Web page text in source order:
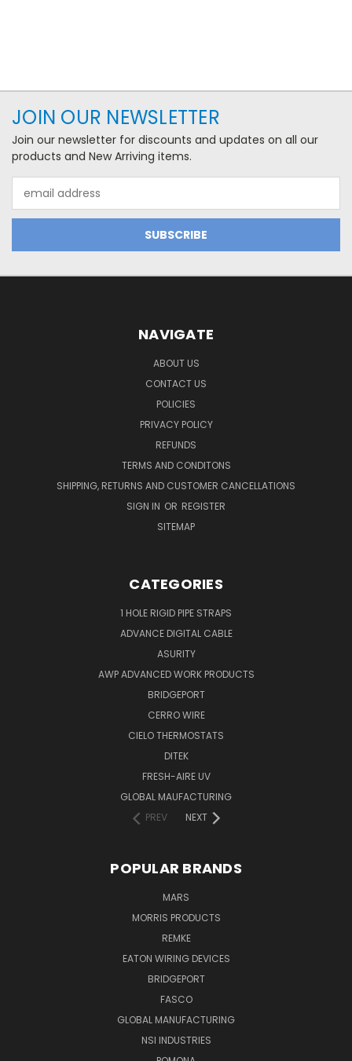
JOIN OUR NEWSLETTER
Join our newsletter for discounts and updates on all our
products and New Arriving items.
Address
NAVIGATE
ABOUT US
CONTACT US
POLICIES
PRIVACY POLICY
REFUNDS
TERMS AND CONDITONS
SHIPPING, RETURNS AND CUSTOMER CANCELLATIONS
SIGN IN OR REGISTER
SITEMAP
CATEGORIES
1 HOLE RIGID PIPE STRAPS
ADVANCE DIGITAL CABLE
ASURITY
AWP ADVANCED WORK PRODUCTS
BRIDGEPORT
CERRO WIRE
CIELO THERMOSTATS
DITEK
FRESH-AIRE UV
GLOBAL MAUFACTURING
PREV
NEXT
POPULAR BRANDS
MARS
MORRIS PRODUCTS
REMKE
EATON WIRING DEVICES
BRIDGEPORT
FASCO
GLOBAL MANUFACTURING
NSI INDUSTRIES